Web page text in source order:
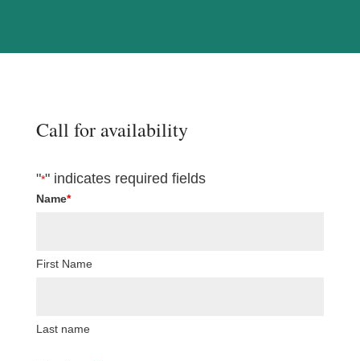
Call for availability
"*" indicates required fields
Name*
First Name
Last name